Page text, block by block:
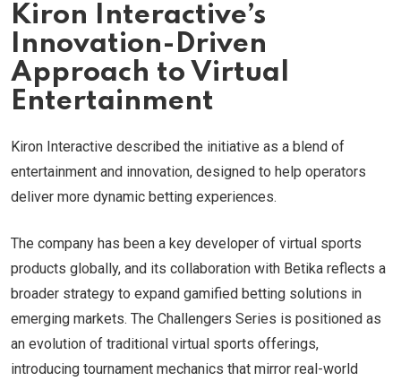
Kiron Interactive’s
Innovation-Driven
Approach to Virtual
Entertainment
Kiron Interactive described the initiative as a blend of
entertainment and innovation, designed to help operators
deliver more dynamic betting experiences.
The company has been a key developer of virtual sports
products globally, and its collaboration with Betika reflects a
broader strategy to expand gamified betting solutions in
emerging markets. The Challengers Series is positioned as
an evolution of traditional virtual sports offerings,
introducing tournament mechanics that mirror real-world